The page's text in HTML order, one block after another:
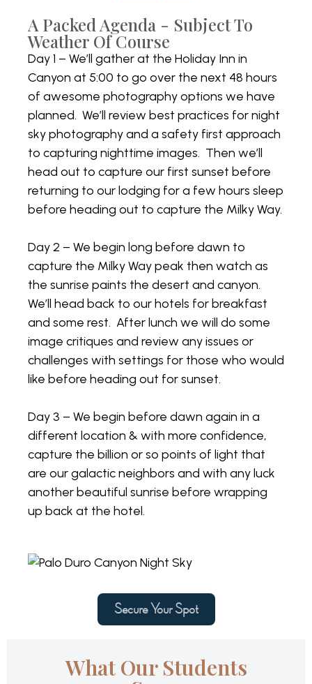
A Packed Agenda - Subject To
Weather Of Course
Day 1 – We’ll gather at the Holiday Inn in
Canyon at 5:00 to go over the next 48 hours
of awesome photography options we have
planned. We’ll review best practices for night
sky photography and a safety first approach
to capturing nighttime images. Then we’ll
head out to capture our first sunset before
returning to our lodging for a few hours sleep
before heading out to capture the Milky Way.
Day 2 – We begin long before dawn to
capture the Milky Way peak then watch as
the sunrise paints the desert and canyon.
We’ll head back to our hotels for breakfast
and some rest. After lunch we will do some
image critiques and review any issues or
challenges with settings for those who would
like before heading out for sunset.
Day 3 – We begin before dawn again in a
different location & with more confidence,
capture the billion or so points of light that
are our galactic neighbors and with any luck
another beautiful sunrise before wrapping
up back at the hotel.
Secure Your Spot
What Our Students